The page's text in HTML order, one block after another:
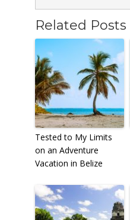
Related Posts
Tested to My Limits
on an Adventure
Vacation in Belize